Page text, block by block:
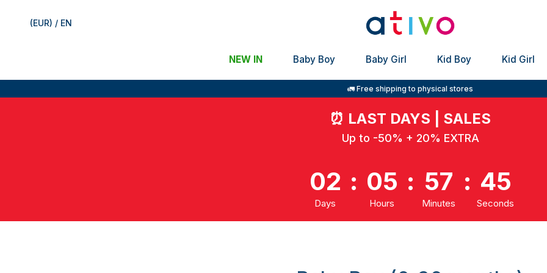
(EUR) / EN
NEW IN Baby Boy Baby Girl Kid Boy Kid Girl
🚛 Free shipping to physical stores
⏰ LAST DAYS | SALES
Up to -50% + 20% EXTRA
02
Days
: 05
Hours
: 57
Minutes
: 44
Seconds